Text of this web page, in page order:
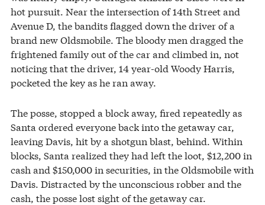
hot pursuit. Near the intersection of 14th Street and
Avenue D, the bandits flagged down the driver of a
brand new Oldsmobile. The bloody men dragged the
frightened family out of the car and climbed in, not
noticing that the driver, 14 year-old Woody Harris,
pocketed the key as he ran away.
The posse, stopped a block away, fired repeatedly as
Santa ordered everyone back into the getaway car,
leaving Davis, hit by a shotgun blast, behind. Within
blocks, Santa realized they had left the loot, $12,200 in
cash and $150,000 in securities, in the Oldsmobile with
Davis. Distracted by the unconscious robber and the
cash, the posse lost sight of the getaway car.